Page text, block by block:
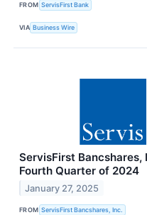
FROM ServisFirst Bank
VIA Business Wire
ServisFirst Bancshares,
Fourth Quarter of 2024
January 27, 2025
FROM ServisFirst Bancshares, Inc.